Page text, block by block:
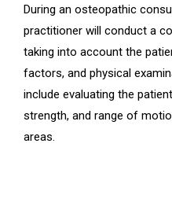
During an osteopathic
practitioner will conduct a
taking into account the
factors, and physical
include evaluating the
strength, and range of
areas.